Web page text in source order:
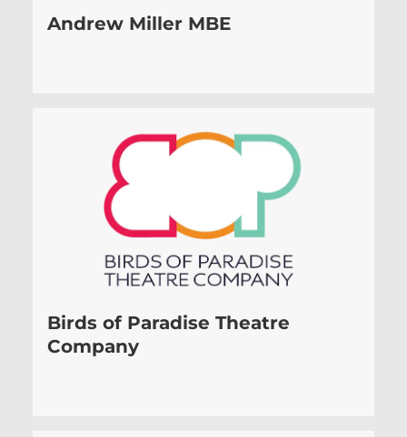
Andrew Miller MBE
Birds of Paradise Theatre
Company